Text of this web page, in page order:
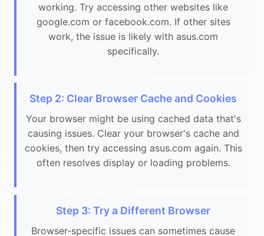
working. Try accessing other websites like
google.com or facebook.com. If other sites
work, the issue is likely with asus.com
specifically.
Step 2: Clear Browser Cache and Cookies
Your browser might be using cached data that's
causing issues. Clear your browser's cache and
cookies, then try accessing asus.com again. This
often resolves display or loading problems.
Step 3: Try a Different Browser
Browser-specific issues can sometimes cause